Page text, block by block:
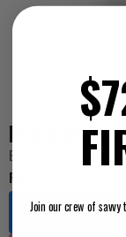
Pump Main
BEY2603
For Pricing ...
Join our crew of